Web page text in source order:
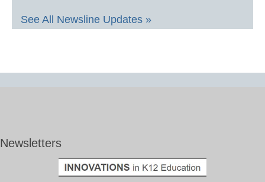
See All Newsline Updates »
Newsletters